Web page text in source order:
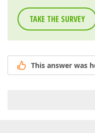
TAKE THE SURVEY
This answer was